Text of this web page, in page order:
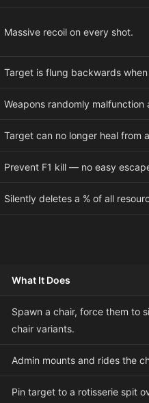
Massive recoil on every shot.
Target is flung backwards
Weapons randomly malfunction
Target can no longer heal from
Prevent F1 kill — no easy
Silently deletes a % of all
What It Does
Spawn a chair, force them to
chair variants.
Admin mounts and rides the
Pin target to a rotisserie spit